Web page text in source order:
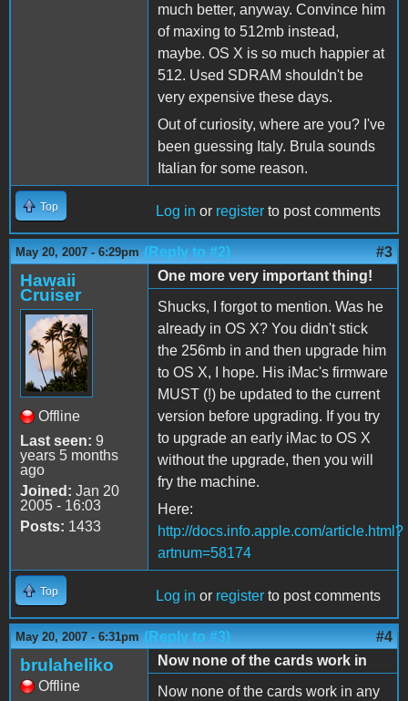
much better, anyway. Convince him
of maxing to 512mb instead,
maybe. OS X is so much happier at
512. Used SDRAM shouldn't be
very expensive these days.
Out of curiosity, where are you? I've
been guessing Italy. Brula sounds
Italian for some reason.
Top Log in or register to post comments
May 20, 2007 - 6:29pm (Reply to #2) #3
Hawaii
Cruiser
Offline
Last seen: 9
years 5 months
ago
Joined: Jan 20
2005 - 16:03
Posts: 1433
One more very important thing!
Shucks, I forgot to mention. Was he
already in OS X? You didn't stick
the 256mb in and then upgrade him
to OS X, I hope. His iMac's firmware
MUST (!) be updated to the current
version before upgrading. If you try
to upgrade an early iMac to OS X
without the upgrade, then you will
fry the machine.
Here:
http://docs.info.apple.com/article.html?
artnum=58174
Top Log in or register to post comments
May 20, 2007 - 6:31pm (Reply to #3) #4
brulaheliko
Offline
Now none of the cards work in
Now none of the cards work in any